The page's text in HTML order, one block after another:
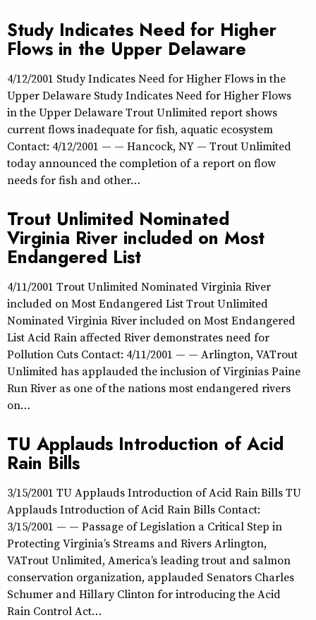
Study Indicates Need for Higher
Flows in the Upper Delaware
4/12/2001 Study Indicates Need for Higher Flows in the
Upper Delaware Study Indicates Need for Higher Flows
in the Upper Delaware Trout Unlimited report shows
current flows inadequate for fish, aquatic ecosystem
Contact: 4/12/2001 — — Hancock, NY — Trout Unlimited
today announced the completion of a report on flow
needs for fish and other…
Trout Unlimited Nominated
Virginia River included on Most
Endangered List
4/11/2001 Trout Unlimited Nominated Virginia River
included on Most Endangered List Trout Unlimited
Nominated Virginia River included on Most Endangered
List Acid Rain affected River demonstrates need for
Pollution Cuts Contact: 4/11/2001 — — Arlington, VATrout
Unlimited has applauded the inclusion of Virginias Paine
Run River as one of the nations most endangered rivers
on…
TU Applauds Introduction of Acid
Rain Bills
3/15/2001 TU Applauds Introduction of Acid Rain Bills TU
Applauds Introduction of Acid Rain Bills Contact:
3/15/2001 — — Passage of Legislation a Critical Step in
Protecting Virginia’s Streams and Rivers Arlington,
VATrout Unlimited, America’s leading trout and salmon
conservation organization, applauded Senators Charles
Schumer and Hillary Clinton for introducing the Acid
Rain Control Act…